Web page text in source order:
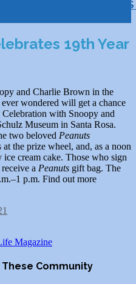
19th Year
and Charlie Brown in the
wondered will get a chance
with Snoopy and
Museum in Santa Rosa.
two beloved Peanuts
the prize wheel, and, as a noon
cream cake. Those who sign
a Peanuts gift bag. The
p.m. Find out more
Magazine
These Community